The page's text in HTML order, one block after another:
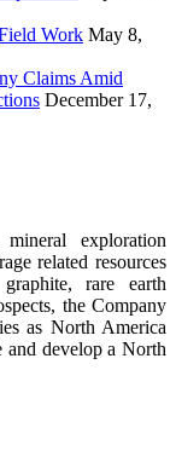
Work May 8,
Claims Amid
December 17,
exploration
related resources
rare earth
the Company
as North America
and develop a North